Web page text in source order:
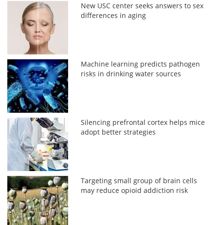
New USC center seeks answers to sex
differences in aging
Machine learning predicts pathogen
risks in drinking water sources
Silencing prefrontal cortex helps mice
adopt better strategies
Targeting small group of brain cells
may reduce opioid addiction risk